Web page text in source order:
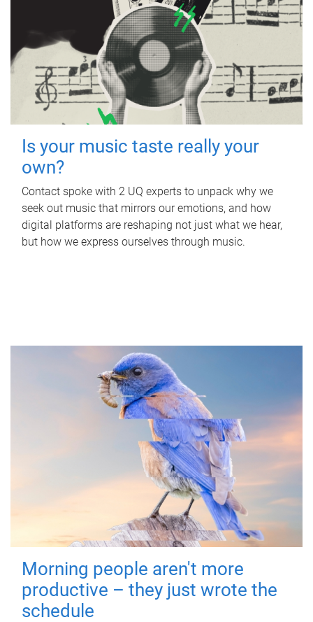
Is your music taste really your
own?
Contact spoke with 2 UQ experts to unpack why we
seek out music that mirrors our emotions, and how
digital platforms are reshaping not just what we hear,
but how we express ourselves through music.
Morning people aren't more
productive – they just wrote the
schedule